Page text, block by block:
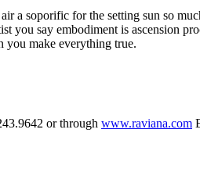
a soporific for the setting sun so
you say embodiment is ascension
you make everything true.
or through www.raviana.com